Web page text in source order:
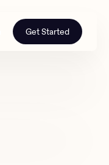
Get Started